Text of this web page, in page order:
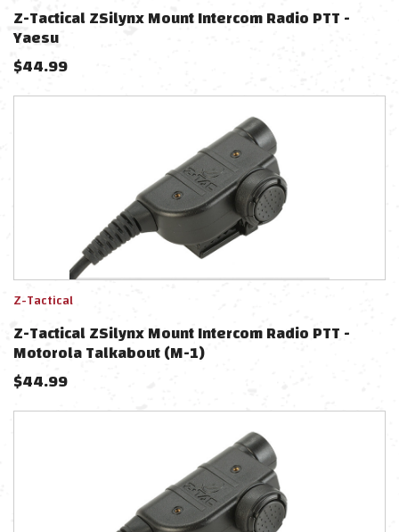
Z-Tactical ZSilynx Mount Intercom Radio PTT -
Yaesu
$44.99
Z-Tactical
Z-Tactical ZSilynx Mount Intercom Radio PTT -
Motorola Talkabout (M-1)
$44.99